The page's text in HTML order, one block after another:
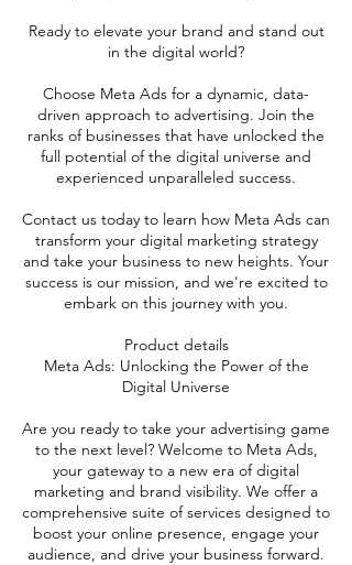
Ready to elevate your brand and stand out
in the digital world?
Choose Meta Ads for a dynamic, data-
driven approach to advertising. Join the
ranks of businesses that have unlocked the
full potential of the digital universe and
experienced unparalleled success.
Contact us today to learn how Meta Ads can
transform your digital marketing strategy
and take your business to new heights. Your
success is our mission, and we're excited to
embark on this journey with you.
Product details
Meta Ads: Unlocking the Power of the
Digital Universe
Are you ready to take your advertising game
to the next level? Welcome to Meta Ads,
your gateway to a new era of digital
marketing and brand visibility. We offer a
comprehensive suite of services designed to
boost your online presence, engage your
audience, and drive your business forward.